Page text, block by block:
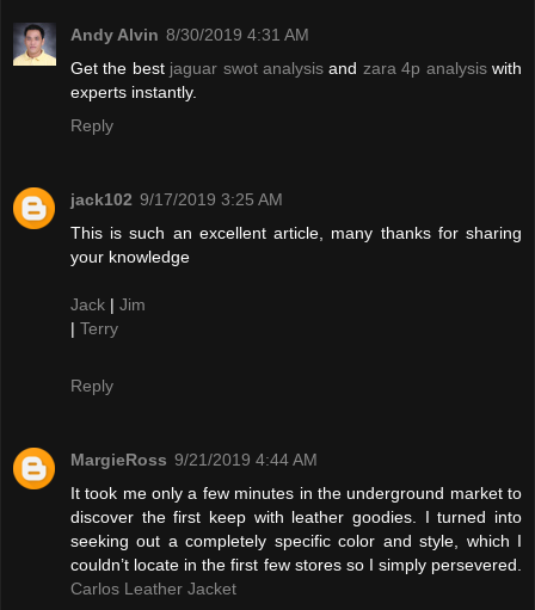
Andy Alvin 8/30/2019 4:31 AM
Get the best jaguar swot analysis and zara 4p analysiswith
experts instantly.
Reply
jack102 9/17/2019 3:25 AM
This is such an excellent article, many thanks for sharing
your knowledge
Jack | Jim
| Terry
Reply
MargieRoss 9/21/2019 4:44 AM
It took me only a few minutes in the underground market to
discover the first keep with leather goodies. I turned into
seeking out a completely specific color and style, which I
couldn’t locate in the first few stores so I simply persevered.
Carlos Leather Jacket